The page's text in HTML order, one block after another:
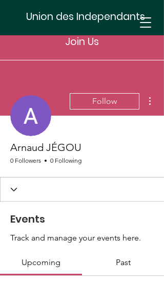
Union des Independants
Join Us
Follow
Arnaud JÉGOU
0 Followers 0 Following
Events
Track and manage your events here.
Upcoming Past